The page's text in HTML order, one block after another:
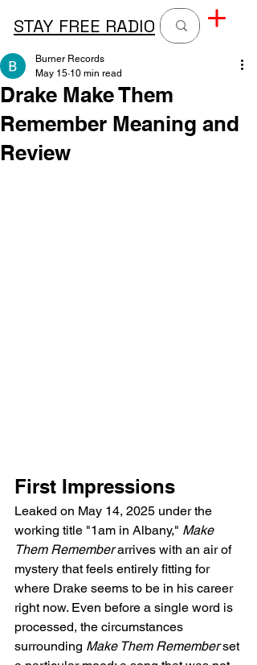
STAY FREE RADIO
Drake Make Them
Remember Meaning and
Review
Burner Records
May 15 10 min read
First Impressions
Leaked on May 14, 2025 under the
working title "1am in Albany," Make
Them Remember arrives with an air of
mystery that feels entirely fitting for
where Drake seems to be in his career
right now. Even before a single word is
processed, the circumstances
surrounding Make Them Remember set